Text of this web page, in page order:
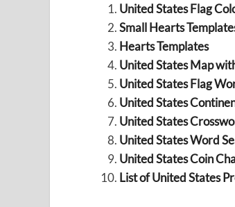
United States Flag
Small Hearts
Hearts Templates
United States Map
United States Flag
United States
United States
United States Word
United States Coin
List of United States